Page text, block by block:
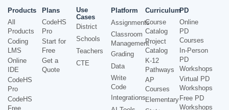
Products
All
Products
Coding
LMS
Online
IDE
CodeHS
Pro
CodeHS
Free
Plans
CodeHS
Pro
Start for
Free
Get a
Quote
Use
Cases
District
Schools
Teachers
CTE
Platform
Assignments
Classroom
Management
Grading
Data
Write
Code
Integrations
Curriculum
Course
Catalog
Project
Catalog
K-12
Pathways
AP
Courses
Elementary
PD
Online
PD
Courses
In-Person
PD
Workshops
Virtual PD
Workshops
Free PD
Workshops